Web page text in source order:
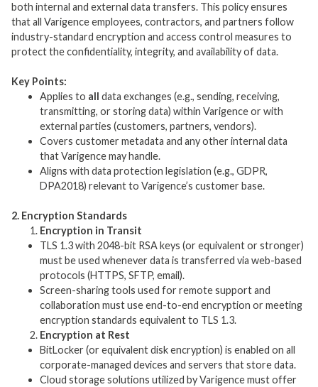
both internal and external data transfers. This policy ensures
that all Varigence employees, contractors, and partners follow
industry-standard encryption and access control measures to
protect the confidentiality, integrity, and availability of data.
Key Points:
Applies to all data exchanges (e.g., sending, receiving,
transmitting, or storing data) within Varigence or with
external parties (customers, partners, vendors).
Covers customer metadata and any other internal data
that Varigence may handle.
Aligns with data protection legislation (e.g., GDPR,
DPA2018) relevant to Varigence’s customer base.
2. Encryption Standards
Encryption in Transit
TLS 1.3 with 2048-bit RSA keys (or equivalent or stronger)
must be used whenever data is transferred via web-based
protocols (HTTPS, SFTP, email).
Screen-sharing tools used for remote support and
collaboration must use end-to-end encryption or meeting
encryption standards equivalent to TLS 1.3.
Encryption at Rest
BitLocker (or equivalent disk encryption) is enabled on all
corporate-managed devices and servers that store data.
Cloud storage solutions utilized by Varigence must offer